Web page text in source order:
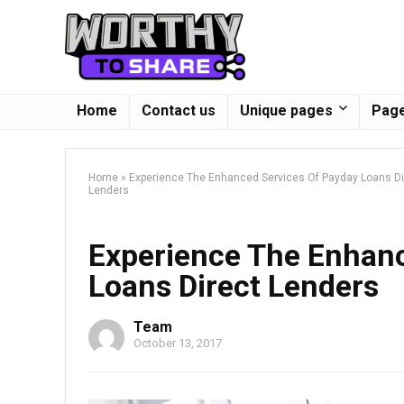
Home Contact us Unique pages
Home » Experience The Enhanced Services Of Payday Loans
Lenders
Experience The
Loans Direct Lenders
Team
October 13, 2017